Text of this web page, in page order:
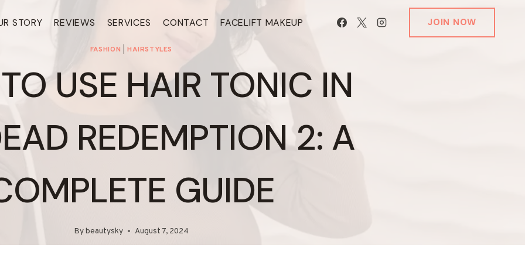
STORY REVIEWS SERVICES CONTACT FACELIFT MAKEUP JOIN NOW
FASHION HAIRSTYLES
USE HAIR TONIC IN
REDEMPTION 2: A
GUIDE
Bybeautysky August 7, 2024